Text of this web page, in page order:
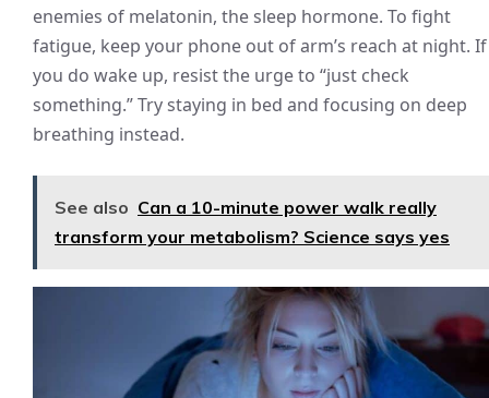
enemies of melatonin, the sleep hormone. To fight
fatigue, keep your phone out of arm’s reach at night. If
you do wake up, resist the urge to “just check
something.” Try staying in bed and focusing on deep
breathing instead.
See also Can a 10-minute power walk really
transform your metabolism? Science says yes